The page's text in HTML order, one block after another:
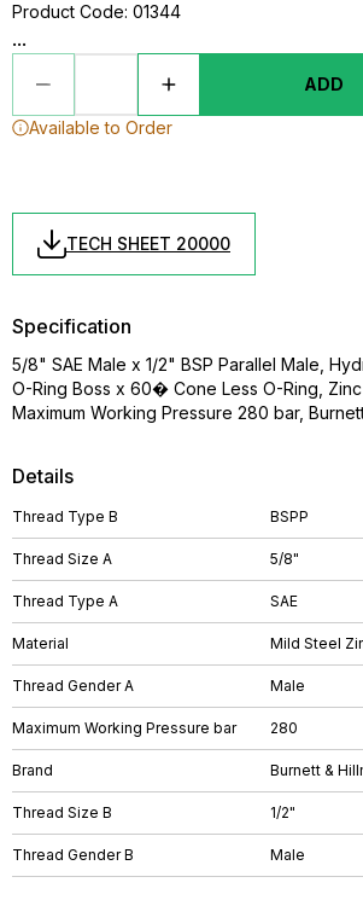
Product Code: 01344
...
ADD
Available to Order
TECH SHEET 20000
Details
Thread Type B BSPP
Thread Size A 5/8"
Thread Type A SAE
Material Mild Steel
Thread Gender A Male
Maximum Working Pressure bar 280
Brand Burnett &
Thread Size B 1/2"
Thread Gender B Male
Specification
5/8" SAE Male x 1/2" BSP Parallel Male,
O-Ring Boss x 60� Cone Less O-Ring, Zinc
Maximum Working Pressure 280 bar,